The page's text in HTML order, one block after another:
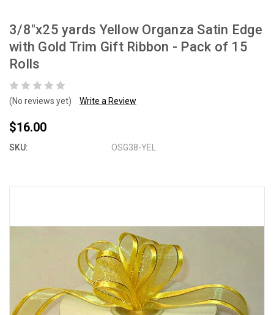
3/8"x25 yards Yellow Organza Satin Edge
with Gold Trim Gift Ribbon - Pack of 15
Rolls
(No reviews yet) Write a Review
$16.00
SKU: OSG38-YEL